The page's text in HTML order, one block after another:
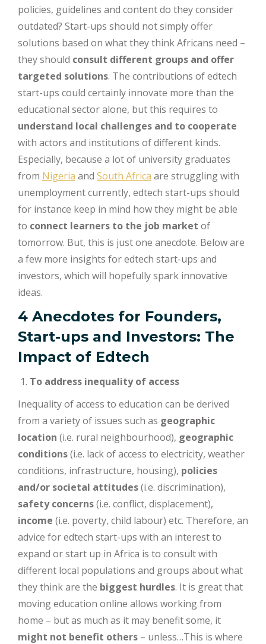
policies, guidelines and content do they consider
outdated? Start-ups should not simply offer
solutions based on what they think Africans need –
they should consult different groups and offer
targeted solutions. The contributions of edtech
start-ups could certainly innovate more than the
educational sector alone, but this requires to
understand local challenges and to cooperate
with actors and institutions of different kinds.
Especially, because a lot of university graduates
from Nigeria and South Africa are struggling with
unemployment currently, edtech start-ups should
for instance keep in mind how they might be able
to connect learners to the job market of
tomorrow. But, this is just one anecdote. Below are
a few more insights for edtech start-ups and
investors, which will hopefully spark innovative
ideas.
4 Anecdotes for Founders,
Start-ups and Investors: The
Impact of Edtech
To address inequality of access
Inequality of access to education can be derived
from a variety of issues such as geographic
location (i.e. rural neighbourhood), geographic
conditions(i.e. lack of access to electricity, weather
conditions, infrastructure, housing), policies
and/or societal attitudes(i.e. discrimination),
safety concerns(i.e. conflict, displacement),
income (i.e. poverty, child labour) etc. Therefore, an
advice for edtech start-ups with an interest to
expand or start up in Africa is to consult with
different local populations and groups about what
they think are the biggest hurdles. It is great that
moving education online allows working from
home – but as much as it may benefit some, it
might not benefit others – unless…This is where